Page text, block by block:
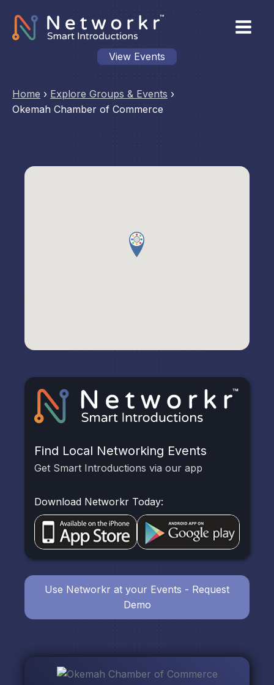
View Events
Home › Explore Groups & Events ›
Okemah Chamber of Commerce
Find Local Networking Events
Get Smart Introductions via our app
Download Networkr Today:
Use Networkr at your Events - Request
Demo